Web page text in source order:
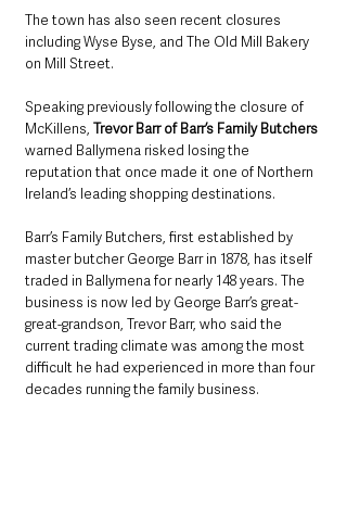
The town has also seen recent closures
including Wyse Byse, and The Old Mill Bakery
on Mill Street.
Speaking previously following the closure of
McKillens, Trevor Barr of Barr’s Family Butchers
warned Ballymena risked losing the
reputation that once made it one of Northern
Ireland’s leading shopping destinations.
Barr’s Family Butchers, first established by
master butcher George Barr in 1878, has itself
traded in Ballymena for nearly 148 years. The
business is now led by George Barr’s great-
great-grandson, Trevor Barr, who said the
current trading climate was among the most
difficult he had experienced in more than four
decades running the family business.